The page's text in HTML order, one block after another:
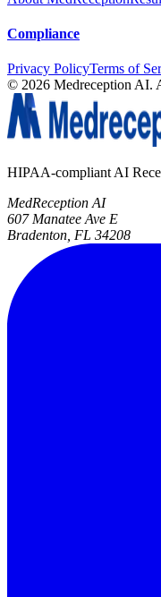
Compliance
Privacy PolicyTerms of
© 2026 Medreception AI.
HIPAA-compliant AI
MedReception AI
607 Manatee Ave E
Bradenton, FL 34208